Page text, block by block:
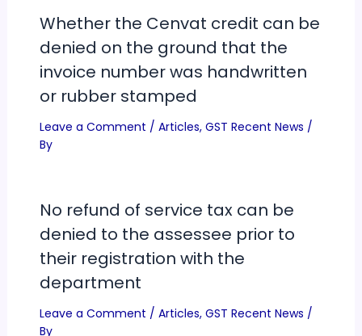
Whether the Cenvat credit can be
denied on the ground that the
invoice number was handwritten
or rubber stamped
Leave a Comment / Articles, GST Recent News /
By
No refund of service tax can be
denied to the assessee prior to
their registration with the
department
Leave a Comment / Articles, GST Recent News /
By